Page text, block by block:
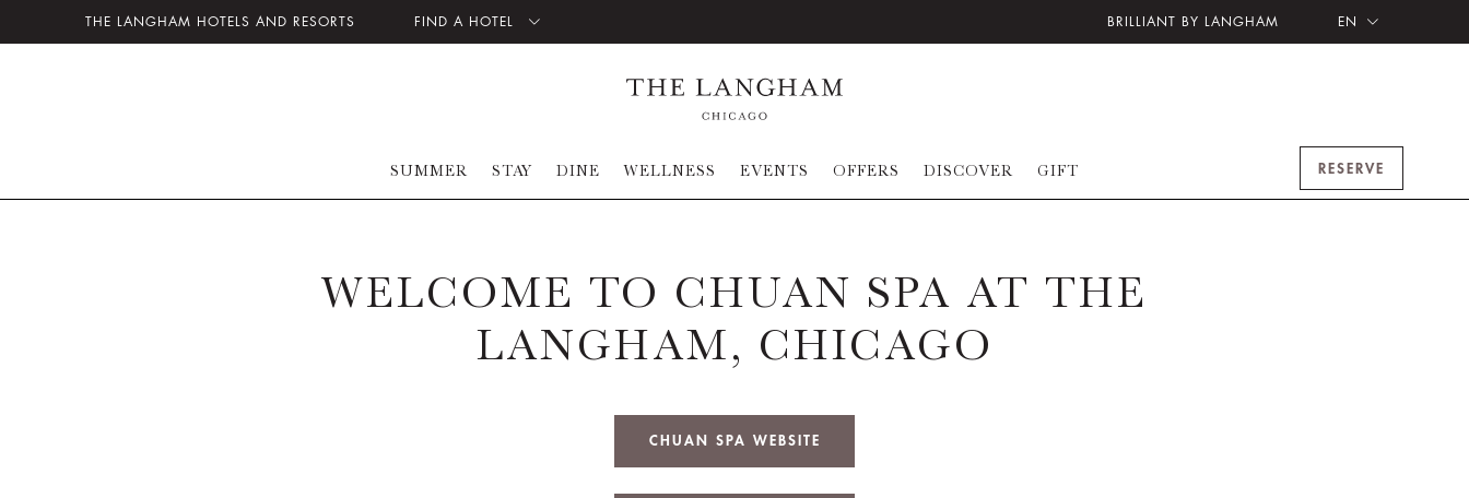
THE LANGHAM HOTELS AND RESORTS FIND A HOTEL BRILLIANT BY LANGHAM EN
SUMMER STAY DINE WELLNESS EVENTS OFFERS DISCOVER GIFT RESERVE
WELCOME TO CHUAN SPA AT THE
LANGHAM, CHICAGO
CHUAN SPA WEBSITE